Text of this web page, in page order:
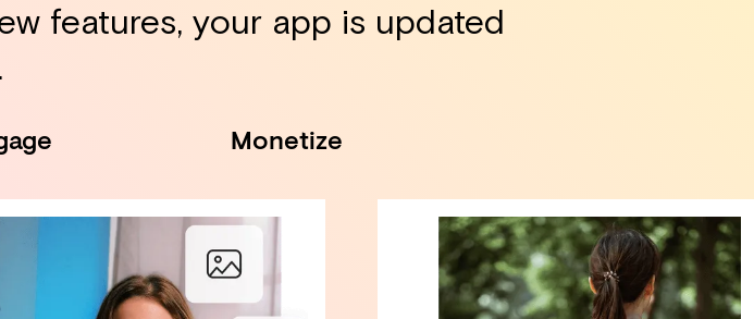
features, your app is updated
Monetize